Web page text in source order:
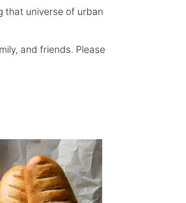
that universe of urban
and friends. Please